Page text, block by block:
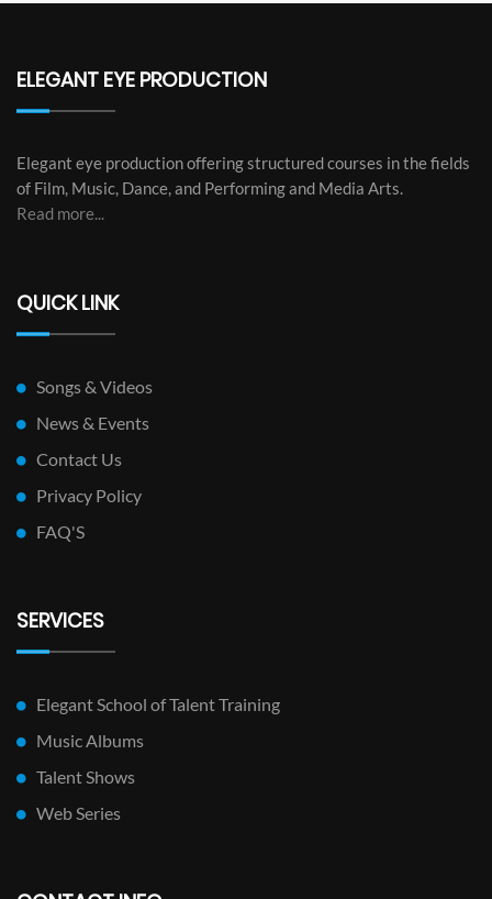
ELEGANT EYE PRODUCTION
Elegant eye production offering structured courses in the fields
of Film, Music, Dance, and Performing and Media Arts.
Read more...
QUICK LINK
Songs & Videos
News & Events
Contact Us
Privacy Policy
FAQ'S
SERVICES
Elegant School of Talent Training
Music Albums
Talent Shows
Web Series